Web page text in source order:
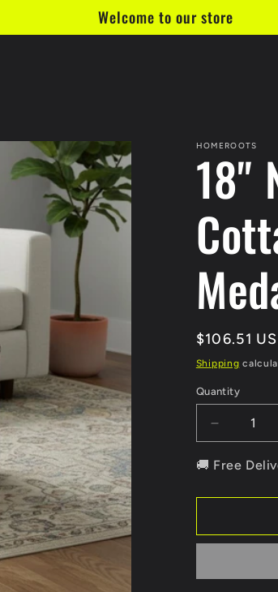
Welcome to our store
HOMEROOTS
18"
Regular
price
$106.51
Shipping
Quantity
Quantity
Decrease
quantity
for
Navy
and
🚚 Free